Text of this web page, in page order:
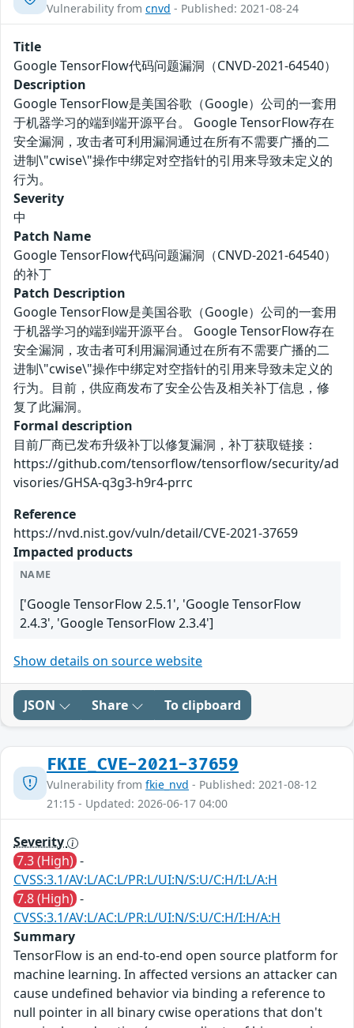
Vulnerability from cnvd - Published: 2021-08-24
Title
Google TensorFlow代码问题漏洞（CNVD-2021-64540）
Description
Google TensorFlow是美国谷歌（Google）公司的一套用
于机器学习的端到端开源平台。 Google TensorFlow存在
安全漏洞，攻击者可利用漏洞通过在所有不需要广播的二
进制\"cwise\"操作中绑定对空指针的引用来导致未定义的
行为。
Severity
中
Patch Name
Google TensorFlow代码问题漏洞（CNVD-2021-64540）
的补丁
Patch Description
Google TensorFlow是美国谷歌（Google）公司的一套用
于机器学习的端到端开源平台。 Google TensorFlow存在
安全漏洞，攻击者可利用漏洞通过在所有不需要广播的二
进制\"cwise\"操作中绑定对空指针的引用来导致未定义的
行为。目前，供应商发布了安全公告及相关补丁信息，修
复了此漏洞。
Formal description
目前厂商已发布升级补丁以修复漏洞，补丁获取链接：
https://github.com/tensorflow/tensorflow/security/ad
visories/GHSA-q3g3-h9r4-prrc
Reference
https://nvd.nist.gov/vuln/detail/CVE-2021-37659
Impacted products
NAME
['Google TensorFlow 2.5.1', 'Google TensorFlow
2.4.3', 'Google TensorFlow 2.3.4']
Show details on source website
JSON Share To clipboard
FKIE_CVE-2021-37659
Vulnerability from fkie_nvd - Published: 2021-08-12
21:15 - Updated: 2026-06-17 04:00
Severity
7.3 (High) -
CVSS:3.1/AV:L/AC:L/PR:L/UI:N/S:U/C:H/I:L/A:H
7.8 (High) -
CVSS:3.1/AV:L/AC:L/PR:L/UI:N/S:U/C:H/I:H/A:H
Summary
TensorFlow is an end-to-end open source platform for
machine learning. In affected versions an attacker can
cause undefined behavior via binding a reference to
null pointer in all binary cwise operations that don't